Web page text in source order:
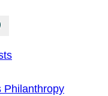
Philanthropy